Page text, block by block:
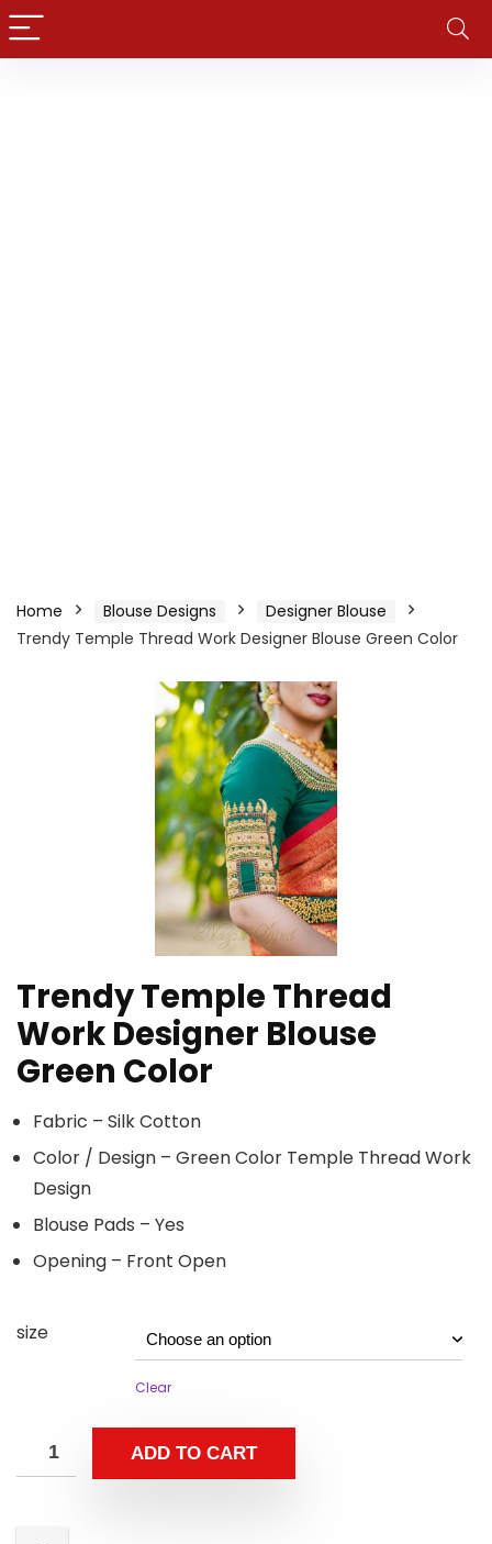
Home Blouse Designs
Designer Blouse
Trendy Temple Thread Work Designer Blouse Green Color
Trendy Temple Thread
Work Designer Blouse
Green Color
Fabric – Silk Cotton
Color / Design – Green Color Temple Thread Work
Design
Blouse Pads – Yes
Opening – Front Open
size
Clear
ADD TO CART